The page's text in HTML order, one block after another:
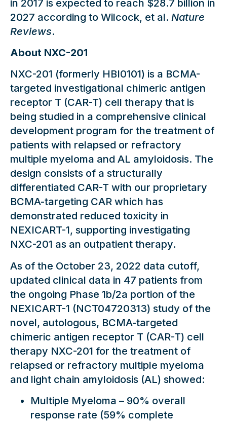
in 2017 is expected to reach $28.7 billion in
2027 according to Wilcock, et al. Nature
Reviews.
About NXC-201
NXC-201 (formerly HBI0101) is a BCMA-
targeted investigational chimeric antigen
receptor T (CAR-T) cell therapy that is
being studied in a comprehensive clinical
development program for the treatment of
patients with relapsed or refractory
multiple myeloma and AL amyloidosis. The
design consists of a structurally
differentiated CAR-T with our proprietary
BCMA-targeting CAR which has
demonstrated reduced toxicity in
NEXICART-1, supporting investigating
NXC-201 as an outpatient therapy.
As of the October 23, 2022 data cutoff,
updated clinical data in 47 patients from
the ongoing Phase 1b/2a portion of the
NEXICART-1 (NCT04720313) study of the
novel, autologous, BCMA-targeted
chimeric antigen receptor T (CAR-T) cell
therapy NXC-201 for the treatment of
relapsed or refractory multiple myeloma
and light chain amyloidosis (AL) showed:
Multiple Myeloma – 90% overall
response rate (59% complete